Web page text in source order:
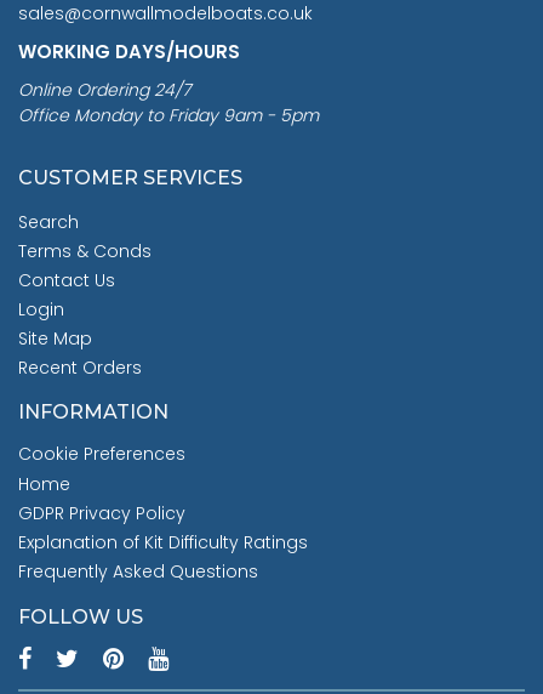
sales@cornwallmodelboats.co.uk
WORKING DAYS/HOURS
Online Ordering 24/7
Office Monday to Friday 9am - 5pm
CUSTOMER SERVICES
Search
Terms & Conds
Contact Us
Login
Site Map
Recent Orders
INFORMATION
Cookie Preferences
Home
GDPR Privacy Policy
Explanation of Kit Difficulty Ratings
Frequently Asked Questions
FOLLOW US